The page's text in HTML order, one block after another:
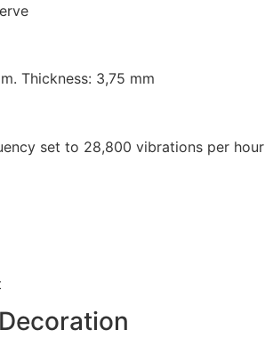
Thickness: 3,75 mm
set to 28,800 vibrations per hour